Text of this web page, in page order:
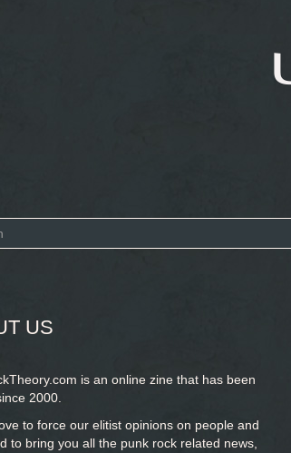
US
is an online zine that has been
2000.
to force our elitist opinions on people and
to bring you all the punk rock related news,